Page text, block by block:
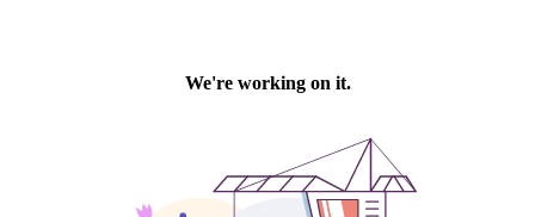
We're working on it.